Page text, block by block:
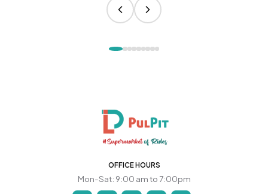
OFFICE HOURS
Mon-Sat: 9:00 am to 7:00pm